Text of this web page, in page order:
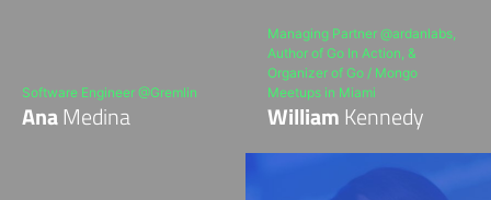
Software Engineer @Gremlin
AnaMedina
Managing Partner @ardanlabs,
Author of Go In Action, &
Organizer of Go / Mongo
Meetups in Miami
WilliamKennedy